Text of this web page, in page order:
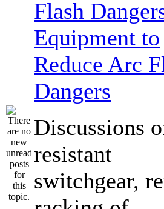
Equipment to
Reduce Arc
Dangers
Discussions
resistant
switchgear,